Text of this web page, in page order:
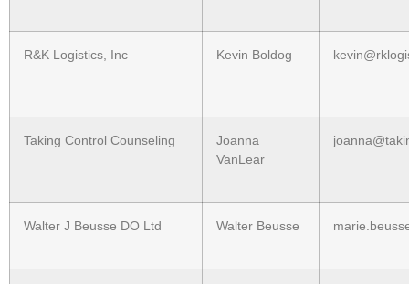
R&K Logistics, Inc Kevin Boldog
Taking Control Counseling
Joanna
VanLear
Walter J Beusse DO Ltd Walter Beusse